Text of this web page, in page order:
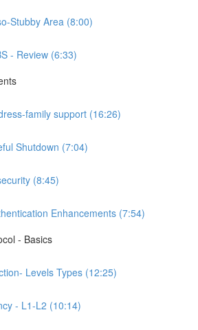
Stubby Area (8:00)
- Review (6:33)
family support (16:26)
Shutdown (7:04)
(8:45)
Enhancements (7:54)
- Basics
Levels Types (12:25)
- L1-L2 (10:14)